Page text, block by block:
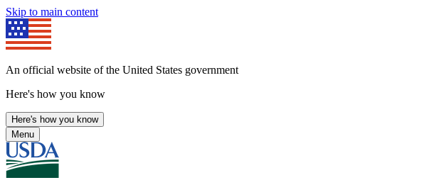
Skip to main content
An official website of the United States government
Here's how you know
Here's how you know
Menu